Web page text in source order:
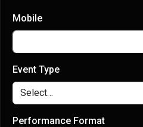
Mobile
Event Type
Performance Format